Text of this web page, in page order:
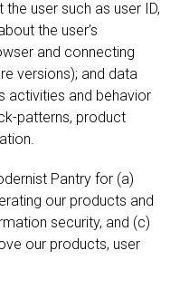
user such as user ID,
the user’s
and connecting
versions); and data
activities and behavior
patterns, product
Pantry for (a)
our products and
security, and (c)
our products, user